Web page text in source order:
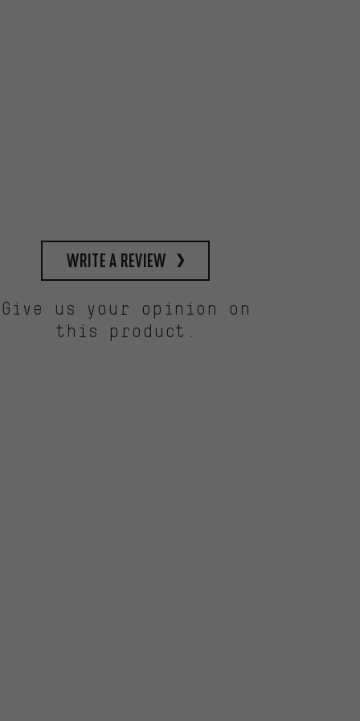
write a review
Give us your opinion on
this product.